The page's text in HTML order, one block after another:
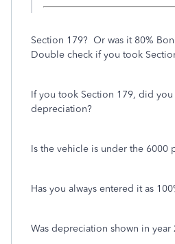
Section 179? Or was it 80%
Double check if you took
If you took Section 179, did
depreciation?
Is the vehicle is under the 6000
Has you always entered it as
Was depreciation shown in year